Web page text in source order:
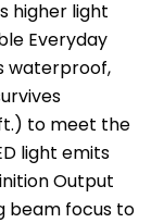
higher light
Everyday
waterproof,
to meet the
light emits
Output
beam focus to